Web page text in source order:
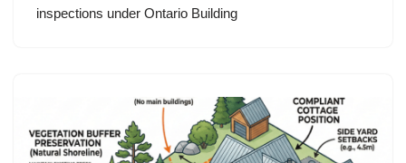
inspections under Ontario Building